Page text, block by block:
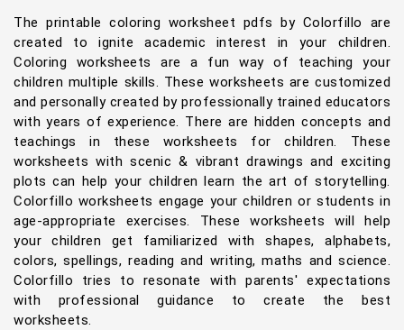
The printable coloring worksheet pdfs by Colorfillo are
created to ignite academic interest in your children.
Coloring worksheets are a fun way of teaching your
children multiple skills. These worksheets are customized
and personally created by professionally trained educators
with years of experience. There are hidden concepts and
teachings in these worksheets for children. These
worksheets with scenic & vibrant drawings and exciting
plots can help your children learn the art of storytelling.
Colorfillo worksheets engage your children or students in
age-appropriate exercises. These worksheets will help
your children get familiarized with shapes, alphabets,
colors, spellings, reading and writing, maths and science.
Colorfillo tries to resonate with parents' expectations
with professional guidance to create the best
worksheets.